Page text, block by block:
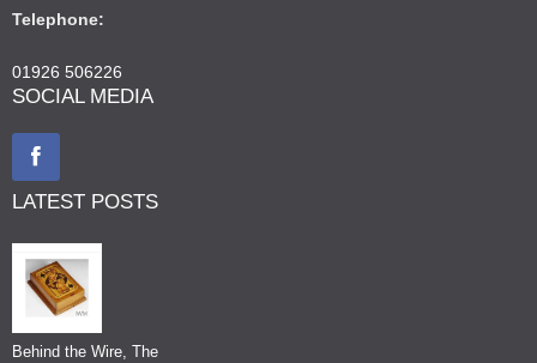
Telephone:
01926 506226
SOCIAL MEDIA
LATEST POSTS
Behind the Wire, The